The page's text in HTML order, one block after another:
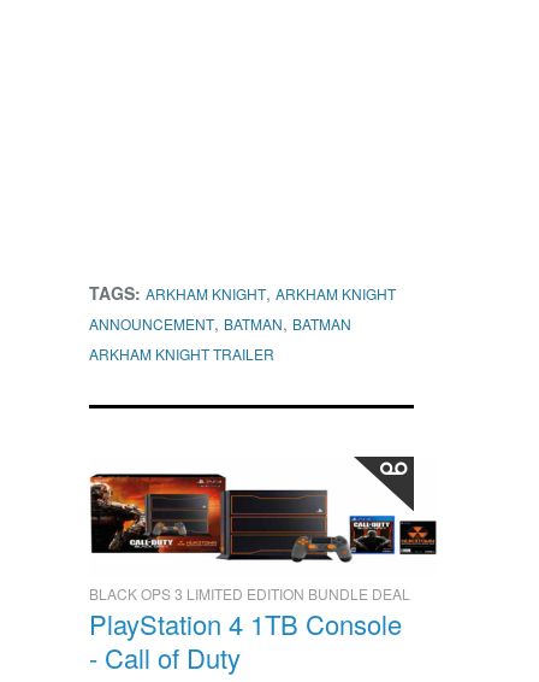
TAGS: ARKHAM KNIGHT, ARKHAM KNIGHT
ANNOUNCEMENT, BATMAN, BATMAN
ARKHAM KNIGHT TRAILER
BLACK OPS 3 LIMITED EDITION BUNDLE DEAL
PlayStation 4 1TB Console
- Call of Duty